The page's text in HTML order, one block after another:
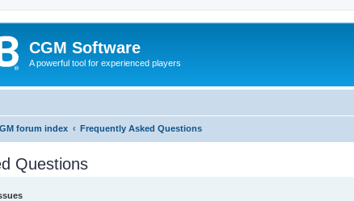
CGM Software
A powerful tool for experienced players
forum index Frequently Asked Questions
Questions